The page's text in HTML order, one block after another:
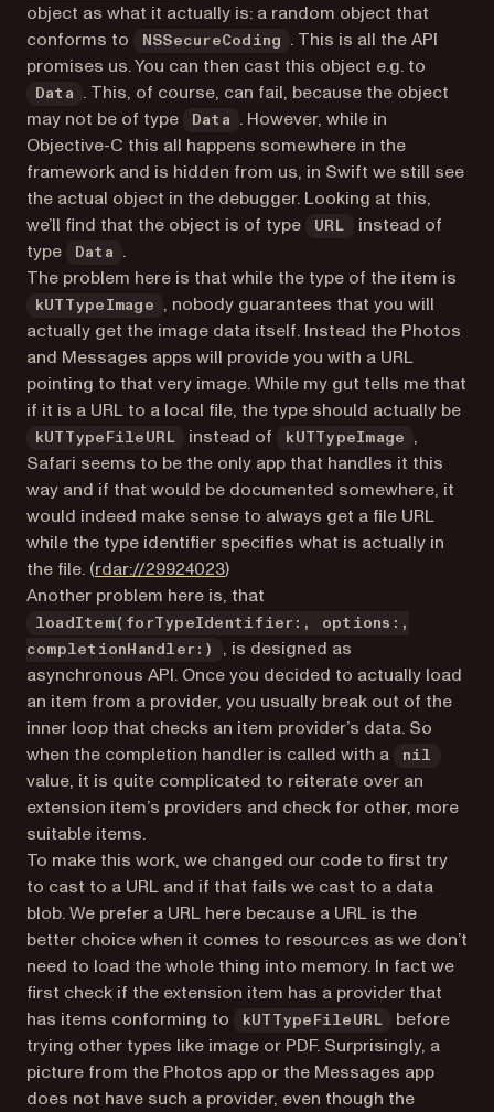
object as what it actually is: a random object that
conforms to
NSSecureCoding
. This is all the API
promises us. You can then cast this object e.g. to
Data
. This, of course, can fail, because the object
may not be of type
Data
. However, while in
Objective-C this all happens somewhere in the
framework and is hidden from us, in Swift we still see
the actual object in the debugger. Looking at this,
we’ll find that the object is of type
URL
instead of
type
Data
.
The problem here is that while the type of the item is
kUTTypeImage
, nobody guarantees that you will
actually get the image data itself. Instead the Photos
and Messages apps will provide you with a URL
pointing to that very image. While my gut tells me that
if it is a URL to a local file, the type should actually be
kUTTypeFileURL instead of kUTTypeImage
,
Safari seems to be the only app that handles it this
way and if that would be documented somewhere, it
would indeed make sense to always get a file URL
while the type identifier specifies what is actually in
the file. (rdar://29924023(opens in a new tab)
)
Another problem here is, that
loadItem(forTypeIdentifier:, options:,
completionHandler:)
, is designed as
asynchronous API. Once you decided to actually load
an item from a provider, you usually break out of the
inner loop that checks an item provider’s data. So
when the completion handler is called with a
nil
value, it is quite complicated to reiterate over an
extension item’s providers and check for other, more
suitable items.
To make this work, we changed our code to first try
to cast to a URL and if that fails we cast to a data
blob. We prefer a URL here because a URL is the
better choice when it comes to resources as we don’t
need to load the whole thing into memory. In fact we
first check if the extension item has a provider that
has items conforming to
kUTTypeFileURL
before
trying other types like image or PDF. Surprisingly, a
picture from the Photos app or the Messages app
does not have such a provider, even though the